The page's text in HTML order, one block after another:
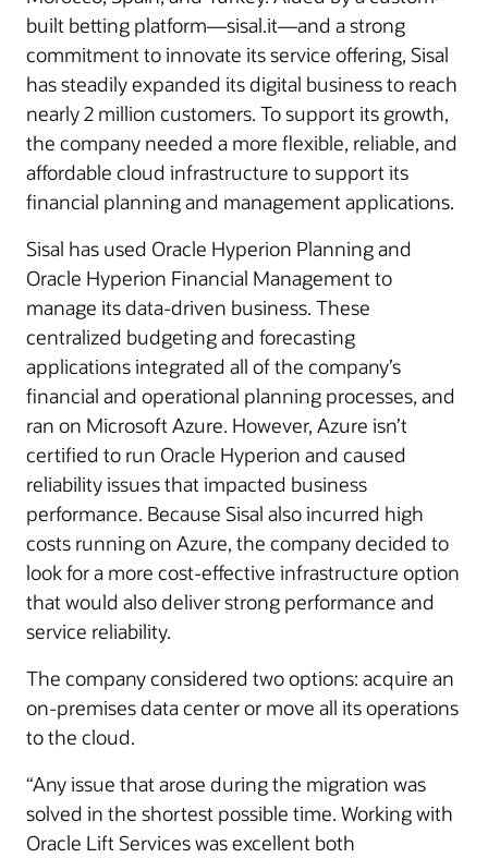
built betting platform—sisal.it—and a strong
commitment to innovate its service offering, Sisal
has steadily expanded its digital business to reach
nearly 2 million customers. To support its growth,
the company needed a more flexible, reliable, and
affordable cloud infrastructure to support its
financial planning and management applications.
Sisal has used Oracle Hyperion Planning and
Oracle Hyperion Financial Management to
manage its data-driven business. These
centralized budgeting and forecasting
applications integrated all of the company’s
financial and operational planning processes, and
ran on Microsoft Azure. However, Azure isn’t
certified to run Oracle Hyperion and caused
reliability issues that impacted business
performance. Because Sisal also incurred high
costs running on Azure, the company decided to
look for a more cost-effective infrastructure option
that would also deliver strong performance and
service reliability.
The company considered two options: acquire an
on-premises data center or move all its operations
to the cloud.
“Any issue that arose during the migration was
solved in the shortest possible time. Working with
Oracle Lift Services was excellent both